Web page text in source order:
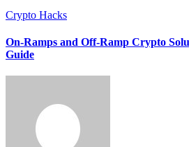
Crypto Hacks
On-Ramps and Off-Ramp Crypto
Guide